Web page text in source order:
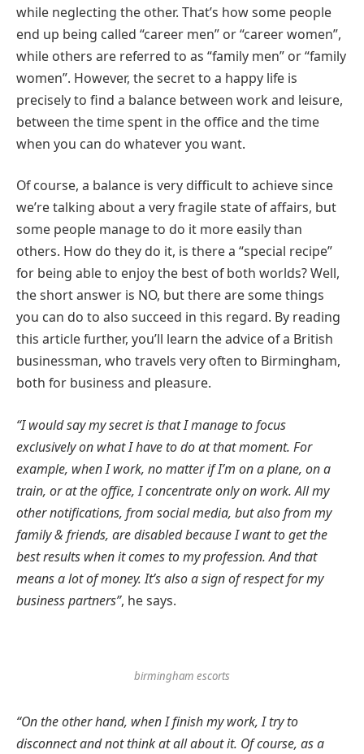
while neglecting the other. That’s how some people
end up being called “career men” or “career women”,
while others are referred to as “family men” or “family
women”. However, the secret to a happy life is
precisely to find a balance between work and leisure,
between the time spent in the office and the time
when you can do whatever you want.
Of course, a balance is very difficult to achieve since
we’re talking about a very fragile state of affairs, but
some people manage to do it more easily than
others. How do they do it, is there a “special recipe”
for being able to enjoy the best of both worlds? Well,
the short answer is NO, but there are some things
you can do to also succeed in this regard. By reading
this article further, you’ll learn the advice of a British
businessman, who travels very often to Birmingham,
both for business and pleasure.
“I would say my secret is that I manage to focus
exclusively on what I have to do at that moment. For
example, when I work, no matter if I’m on a plane, on a
train, or at the office, I concentrate only on work. All my
other notifications, from social media, but also from my
family & friends, are disabled because I want to get the
best results when it comes to my profession. And that
means a lot of money. It’s also a sign of respect for my
business partners”, he says.
birmingham escorts
“On the other hand, when I finish my work, I try to
disconnect and not think at all about it. Of course, as a